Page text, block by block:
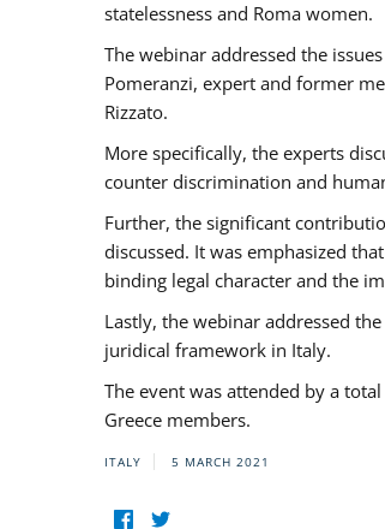
statelessness and Roma women.
The webinar addressed the
Pomeranzi, expert and former
Rizzato.
More specifically, the experts
counter discrimination and
Further, the significant
discussed. It was emphasized
binding legal character and the
Lastly, the webinar addressed
juridical framework in Italy.
The event was attended by a
Greece members.
ITALY 5 MARCH 2021